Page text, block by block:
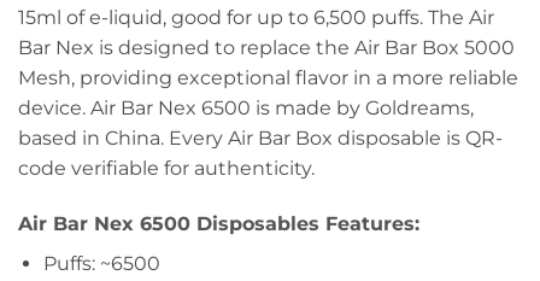
15ml of e-liquid, good for up to 6,500 puffs. The Air
Bar Nex is designed to replace the Air Bar Box 5000
Mesh, providing exceptional flavor in a more reliable
device. Air Bar Nex 6500 is made by Goldreams,
based in China. Every Air Bar Box disposable is QR-
code verifiable for authenticity.
Air Bar Nex 6500 Disposables Features:
Puffs: ~6500